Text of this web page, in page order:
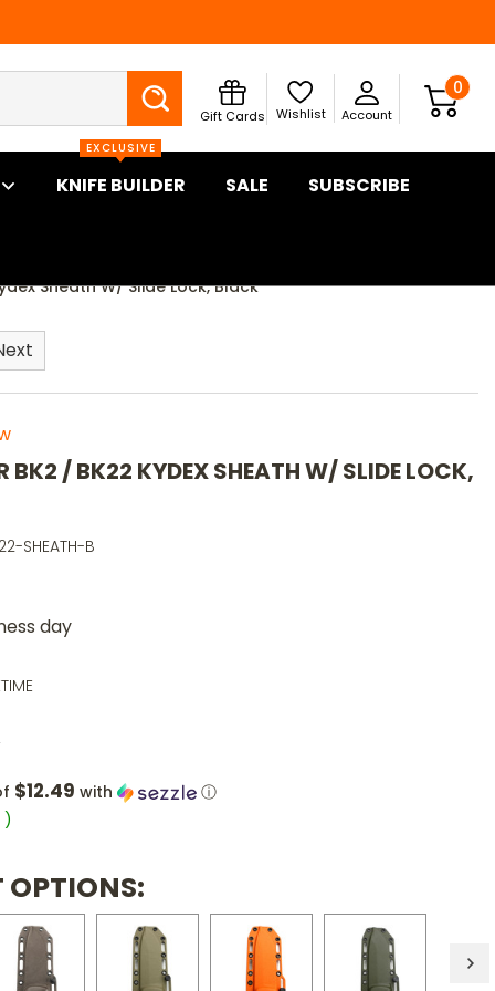
Search
Gift Cards Wishlist Account
0
EXCLUSIVE
KNIFE BUILDER SALE SUBSCRIBE
Sheath W/ Slide Lock, Black
BK2 / BK22 KYDEX SHEATH W/ SLIDE LOCK,
SHEATH-B
day
$12.49 with
ⓘ
)
OPTIONS: